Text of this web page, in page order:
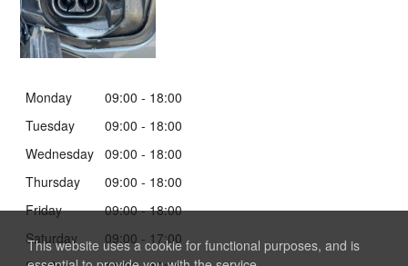
Monday 09:00 - 18:00
Tuesday
09:00 - 18:00
Wednesday 09:00 - 18:00
Thursday
09:00 - 18:00
Friday
09:00-18:00
Saturday
09:00 - 17:00
This website uses a cookie for functional purposes, and is